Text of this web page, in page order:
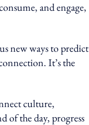
and engage,
new ways to predict
It’s the
culture,
of the day, progress